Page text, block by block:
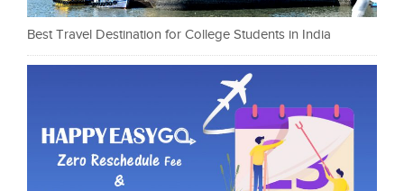
Best Travel Destination for College Students in India